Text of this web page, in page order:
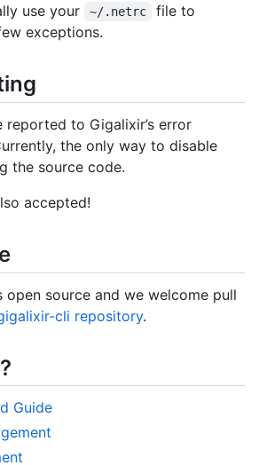
use your
~/.netrc
file to
exceptions.
reported to Gigalixir’s error
the only way to disable
the source code.
accepted!
open source and we welcome pull
cli repository.
Guide